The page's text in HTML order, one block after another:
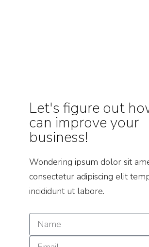
Let's figure out
can improve your
business!
Wondering ipsum dolor sit
consectetur adipiscing elit
incididunt ut labore.